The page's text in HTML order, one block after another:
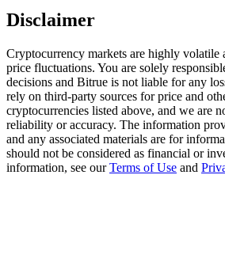
USDT Flexible Staking | Daily
New Listing Futures Fest
Trade New Futures, Win 200,000
Disclaimer
Cryptocurrency markets are highly volatile
price fluctuations. You are solely
decisions and Bitrue is not liable for any
rely on third-party sources for price and
cryptocurrencies listed above, and we are
reliability or accuracy. The information
and any associated materials are for
should not be considered as financial or
information, see ourTerms of Use and